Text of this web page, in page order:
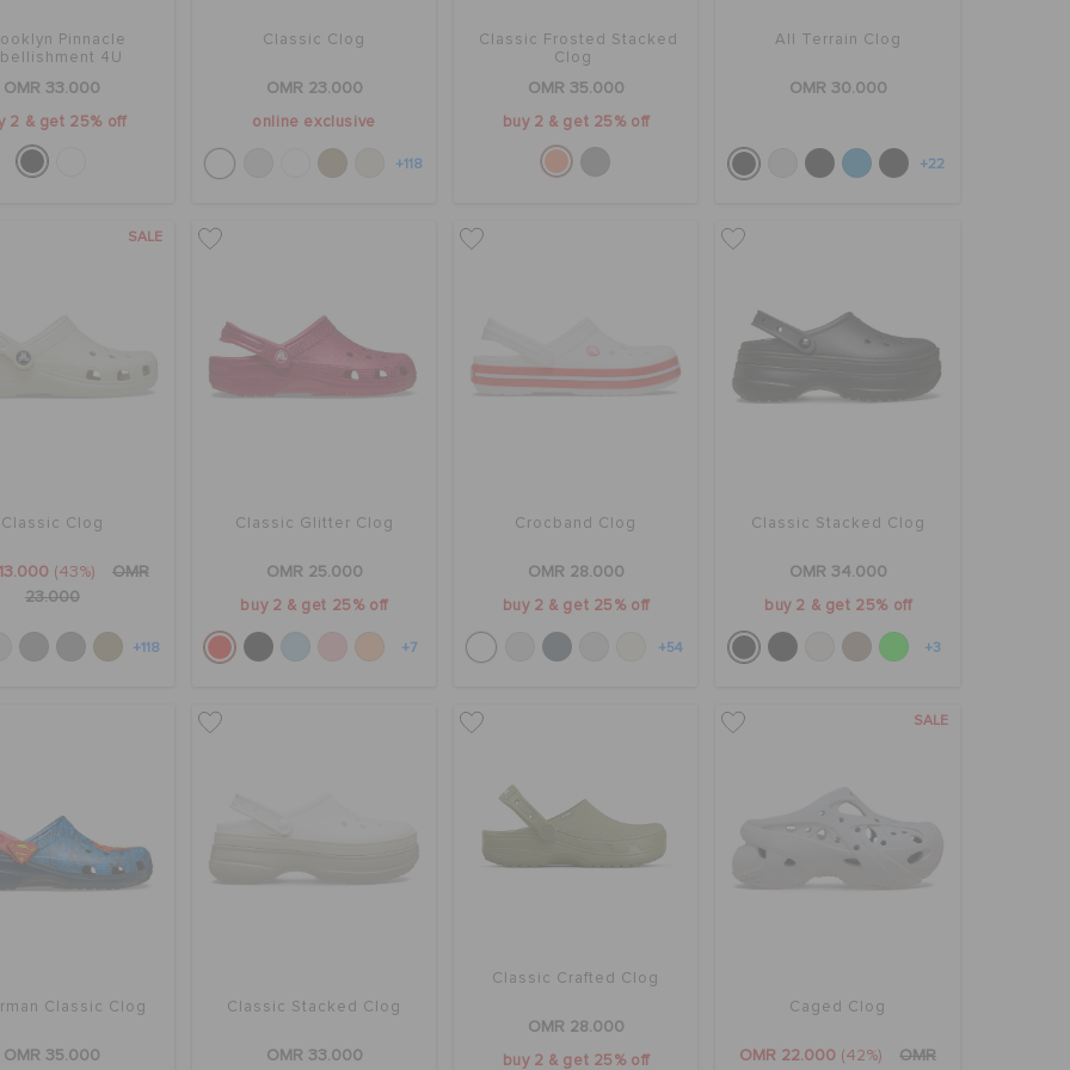
Pinnacle
4U
OMR 33.000
2 & get 25% off
Classic Clog
OMR 23.000
online exclusive
+118
Classic Frosted Stacked
Clog
OMR 35.000
buy 2 & get 25% off
All Terrain Clog
OMR 30.000
+22
SALE
Classic Clog
(43%)
OMR
23.000
+118
Classic Glitter Clog
OMR 25.000
buy 2 & get 25% off
+7
Crocband Clog
OMR 28.000
buy 2 & get 25% off
+54
Classic Stacked Clog
OMR 34.000
buy 2 & get 25% off
+3
Classic Clog
OMR 35.000
Classic Stacked Clog
OMR 33.000
Classic Crafted Clog
OMR 28.000
buy 2 & get 25% off
SALE
Caged Clog
OMR 22.000 (42%) OMR